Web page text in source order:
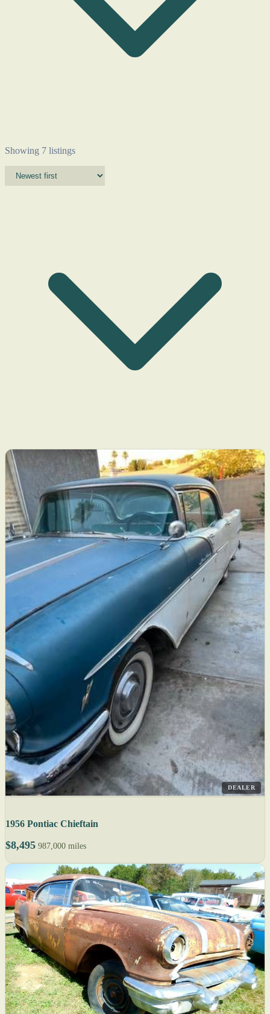
Showing 7 listings
DEALER
1956 Pontiac Chieftain
$8,495 987,000 miles